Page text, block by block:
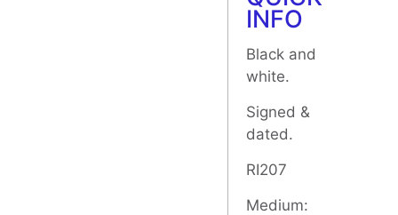
INFO
Black and
white.
Signed &
dated.
RI207
Medium: